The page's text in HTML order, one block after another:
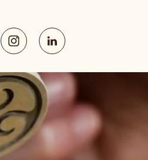
www.facebook.com/
https://
in
a
window.
https://
in
a
new
window.